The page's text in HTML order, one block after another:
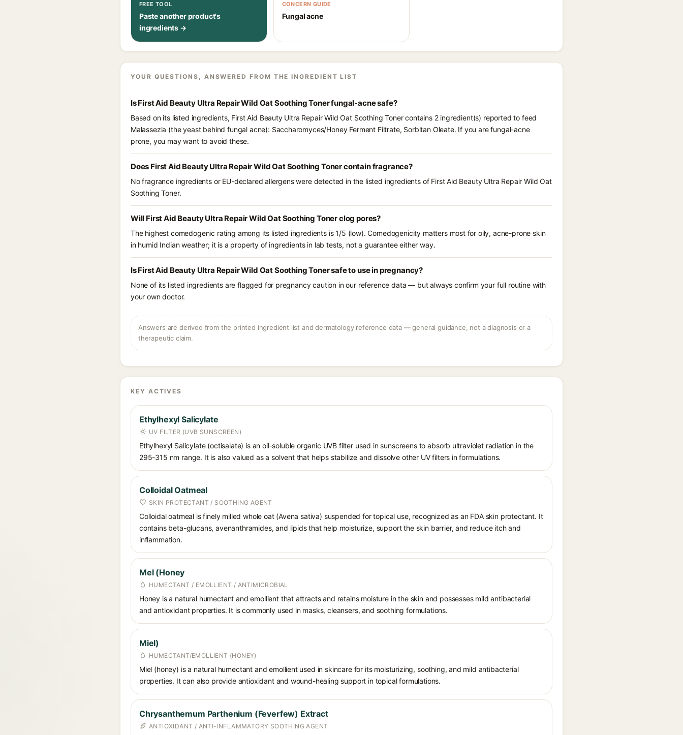
FREE TOOL
Paste another product's
ingredients →
CONCERN GUIDE
Fungal acne
YOUR QUESTIONS, ANSWERED FROM THE INGREDIENT LIST
Is First Aid Beauty Ultra Repair Wild Oat Soothing Toner fungal-acne safe?
Based on its listed ingredients, First Aid Beauty Ultra Repair Wild Oat Soothing Toner contains 2 ingredient(s) reported to feed
Malassezia (the yeast behind fungal acne): Saccharomyces/Honey Ferment Filtrate, Sorbitan Oleate. If you are fungal-acne
prone, you may want to avoid these.
Does First Aid Beauty Ultra Repair Wild Oat Soothing Toner contain fragrance?
No fragrance ingredients or EU-declared allergens were detected in the listed ingredients of First Aid Beauty Ultra Repair Wild Oat
Soothing Toner.
Will First Aid Beauty Ultra Repair Wild Oat Soothing Toner clog pores?
The highest comedogenic rating among its listed ingredients is 1/5 (low). Comedogenicity matters most for oily, acne-prone skin
in humid Indian weather; it is a property of ingredients in lab tests, not a guarantee either way.
Is First Aid Beauty Ultra Repair Wild Oat Soothing Toner safe to use in pregnancy?
None of its listed ingredients are flagged for pregnancy caution in our reference data — but always confirm your full routine with
your own doctor.
Answers are derived from the printed ingredient list and dermatology reference data — general guidance, not a diagnosis or a
therapeutic claim.
KEY ACTIVES
Ethylhexyl Salicylate
UV FILTER (UVB SUNSCREEN)
Ethylhexyl Salicylate (octisalate) is an oil-soluble organic UVB filter used in sunscreens to absorb ultraviolet radiation in the
295-315 nm range. It is also valued as a solvent that helps stabilize and dissolve other UV filters in formulations.
Colloidal Oatmeal
SKIN PROTECTANT / SOOTHING AGENT
Colloidal oatmeal is finely milled whole oat (Avena sativa) suspended for topical use, recognized as an FDA skin protectant. It
contains beta-glucans, avenanthramides, and lipids that help moisturize, support the skin barrier, and reduce itch and
inflammation.
Mel (Honey
HUMECTANT / EMOLLIENT / ANTIMICROBIAL
Honey is a natural humectant and emollient that attracts and retains moisture in the skin and possesses mild antibacterial
and antioxidant properties. It is commonly used in masks, cleansers, and soothing formulations.
Miel)
HUMECTANT/EMOLLIENT (HONEY)
Miel (honey) is a natural humectant and emollient used in skincare for its moisturizing, soothing, and mild antibacterial
properties. It can also provide antioxidant and wound-healing support in topical formulations.
Chrysanthemum Parthenium (Feverfew) Extract
ANTIOXIDANT / ANTI-INFLAMMATORY SOOTHING AGENT